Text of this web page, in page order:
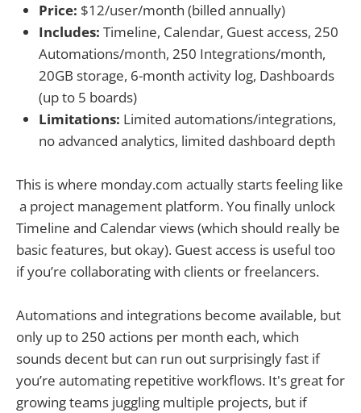
Price: $12/user/month (billed annually)
Includes: Timeline, Calendar, Guest access, 250
Automations/month, 250 Integrations/month,
20GB storage, 6-month activity log, Dashboards
(up to 5 boards)
Limitations: Limited automations/integrations,
no advanced analytics, limited dashboard depth
This is where monday.com actually starts feeling like
a project management platform. You finally unlock
Timeline and Calendar views (which should really be
basic features, but okay). Guest access is useful too
if you’re collaborating with clients or freelancers.
Automations and integrations become available, but
only up to 250 actions per month each, which
sounds decent but can run out surprisingly fast if
you’re automating repetitive workflows. It's great for
growing teams juggling multiple projects, but if